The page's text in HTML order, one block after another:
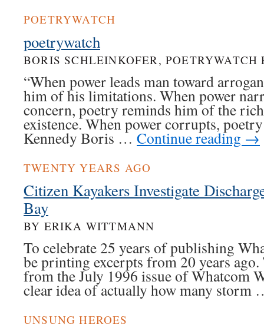
POETRYWATCH
poetrywatch
BORIS SCHLEINKOFER, POETRYWATCH
“When power leads man toward
him of his limitations. When power
concern, poetry reminds him of the
existence. When power corrupts,
Kennedy Boris … Continue reading →
TWENTY YEARS AGO
Citizen Kayakers Investigate
Bay
BY ERIKA WITTMANN
To celebrate 25 years of publishing
be printing excerpts from 20 years
from the July 1996 issue of Whatcom
clear idea of actually how many
UNSUNG HEROES